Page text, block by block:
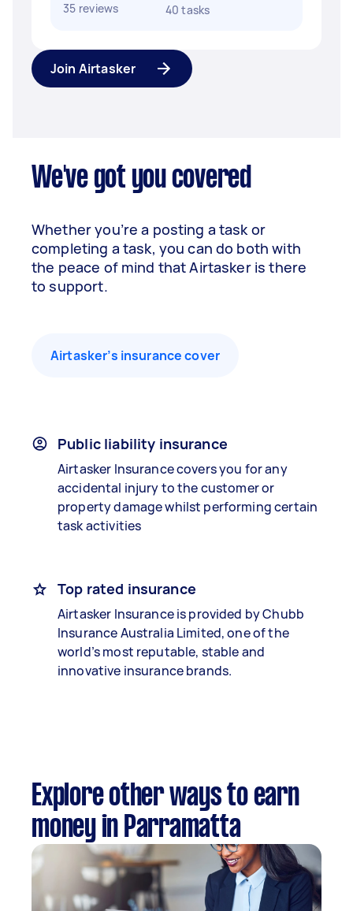
35 reviews
40 tasks
Join Airtasker
We've got you covered
Whether you’re a posting a task or
completing a task, you can do both with
the peace of mind that Airtasker is there
to support.
Airtasker’s insurance cover
Public liability insurance
Airtasker Insurance covers you for any
accidental injury to the customer or
property damage whilst performing certain
task activities
Top rated insurance
Airtasker Insurance is provided by Chubb
Insurance Australia Limited, one of the
world’s most reputable, stable and
innovative insurance brands.
Explore other ways to earn
money in Parramatta